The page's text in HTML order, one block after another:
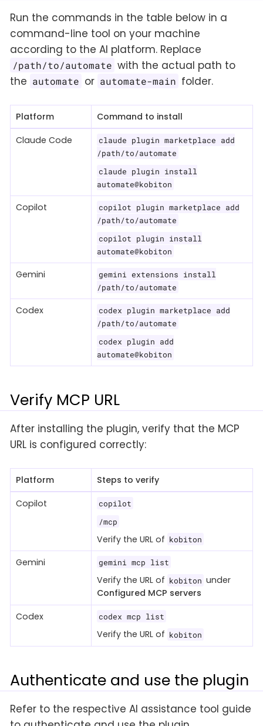
Run the commands in the table below in a
command-line tool on your machine
according to the AI platform. Replace
/path/to/automate with the actual path to
the automate or automate-main folder.
Platform
Command to install
Claude Code
claude plugin marketplace add
/path/to/automate
claude plugin install
automate@kobiton
Copilot
copilot plugin marketplace add
/path/to/automate
copilot plugin install
automate@kobiton
Gemini
gemini extensions install
/path/to/automate
Codex
codex plugin marketplace add
/path/to/automate
codex plugin add
automate@kobiton
Verify MCP URL
After installing the plugin, verify that the MCP
URL is configured correctly:
Platform
Steps to verify
Copilot
copilot
/mcp
Verify the URL of kobiton
Gemini gemini mcp list
Verify the URL of kobiton under
Configured MCP servers
Codex
codex mcp list
Verify the URL of kobiton
Authenticate and use the plugin
Refer to the respective AI assistance tool guide